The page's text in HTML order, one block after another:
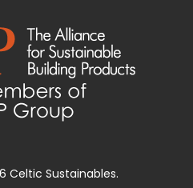
Celtic Sustainables.